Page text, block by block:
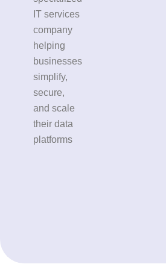
IT services
company
helping
businesses
simplify,
secure,
and scale
their data
platforms